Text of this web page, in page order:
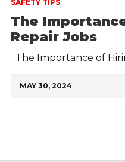
SAFETY TIPS
The
Repair Jobs
The Importance of
MAY 30, 2024